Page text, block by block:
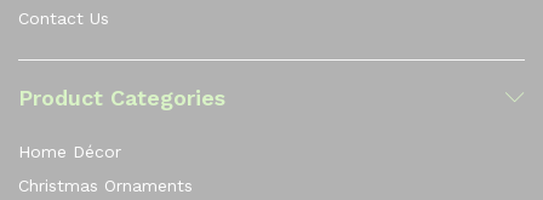
Contact Us
Product Categories
Home Décor
Christmas Ornaments